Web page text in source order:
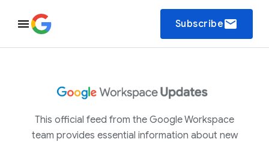
Subscribeemail
This official feed from the Google Workspace
team provides essential information about new